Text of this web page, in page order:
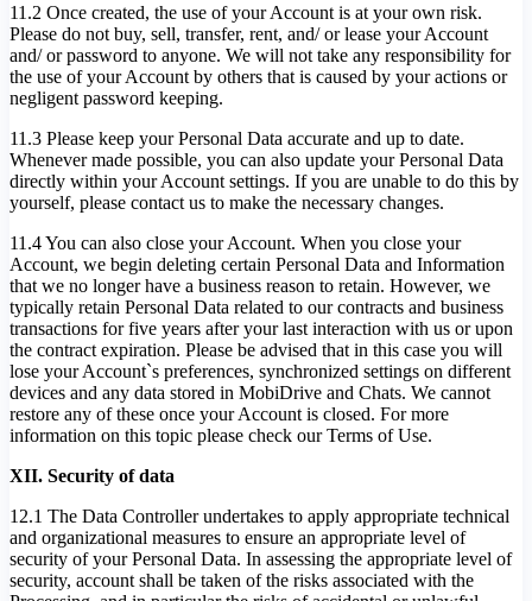
11.2 Once created, the use of your Account is at your own risk.
Please do not buy, sell, transfer, rent, and/ or lease your Account
and/ or password to anyone. We will not take any responsibility for
the use of your Account by others that is caused by your actions or
negligent password keeping.
11.3 Please keep your Personal Data accurate and up to date.
Whenever made possible, you can also update your Personal Data
directly within your Account settings. If you are unable to do this by
yourself, please contact us to make the necessary changes.
11.4 You can also close your Account. When you close your
Account, we begin deleting certain Personal Data and Information
that we no longer have a business reason to retain. However, we
typically retain Personal Data related to our contracts and business
transactions for five years after your last interaction with us or upon
the contract expiration. Please be advised that in this case you will
lose your Account`s preferences, synchronized settings on different
devices and any data stored in MobiDrive and Chats. We cannot
restore any of these once your Account is closed. For more
information on this topic please check our Terms of Use.
XII. Security of data
12.1 The Data Controller undertakes to apply appropriate technical
and organizational measures to ensure an appropriate level of
security of your Personal Data. In assessing the appropriate level of
security, account shall be taken of the risks associated with the